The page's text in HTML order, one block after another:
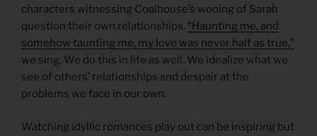
characters witnessing Coalhouse’s wooing of Sarah
question their own relationships. “Haunting me, and
somehow taunting me, my love was never half as true,”
we sing. We do this in life as well. We idealize what we
see of others’ relationships and despair at the
problems we face in our own.
Watching idyllic romances play out can be inspiring but